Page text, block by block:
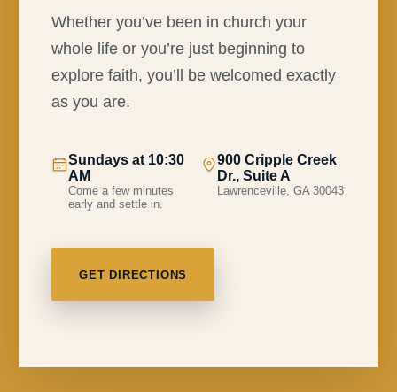
Whether you’ve been in church your
whole life or you’re just beginning to
explore faith, you’ll be welcomed exactly
as you are.
Sundays at 10:30
AM
Come a few minutes
early and settle in.
900 Cripple Creek
Dr., Suite A
Lawrenceville, GA 30043
GET DIRECTIONS